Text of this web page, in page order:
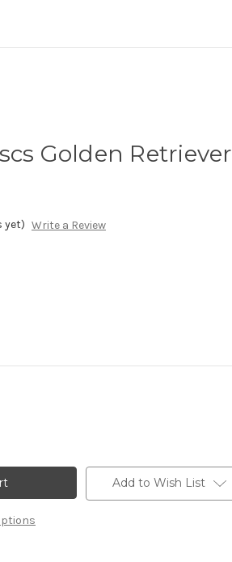
Golden Retriever
yet) Write a Review
Add to Wish List